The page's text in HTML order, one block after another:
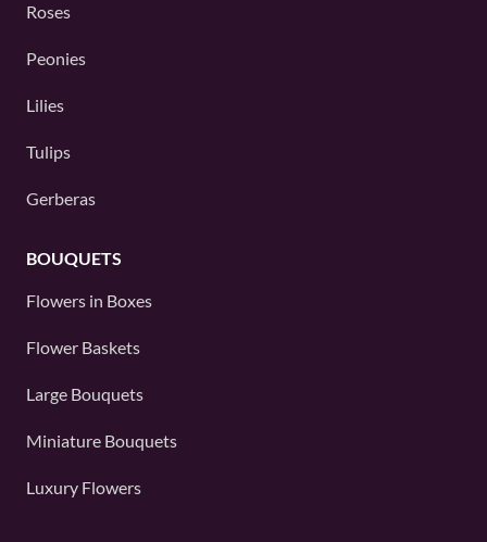
Roses
Peonies
Lilies
Tulips
Gerberas
BOUQUETS
Flowers in Boxes
Flower Baskets
Large Bouquets
Miniature Bouquets
Luxury Flowers